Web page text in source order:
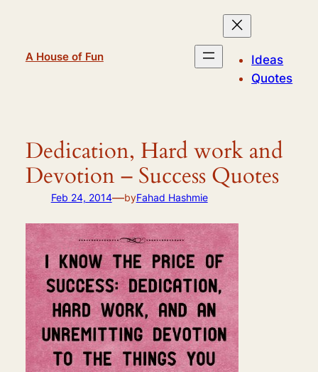
A House of Fun
Ideas
Quotes
Dedication, Hard work and
Devotion – Success Quotes
Feb 24, 2014—byFahad Hashmie